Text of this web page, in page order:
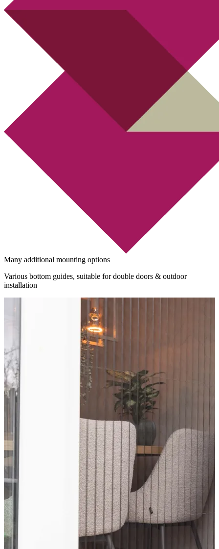
Many additional mounting options
Various bottom guides, suitable for double doors & outdoor
installation